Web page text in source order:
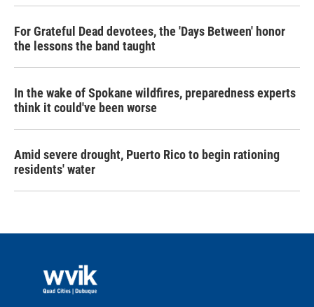
For Grateful Dead devotees, the 'Days Between' honor
the lessons the band taught
In the wake of Spokane wildfires, preparedness experts
think it could've been worse
Amid severe drought, Puerto Rico to begin rationing
residents' water